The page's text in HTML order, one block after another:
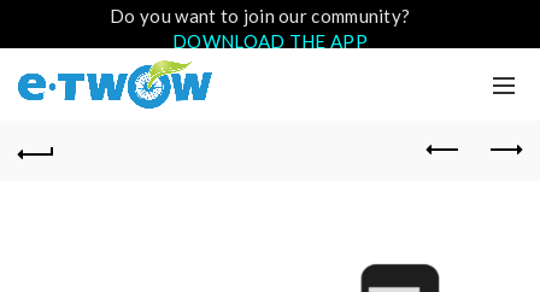
Do you want to join our community?
DOWNLOAD THE APP